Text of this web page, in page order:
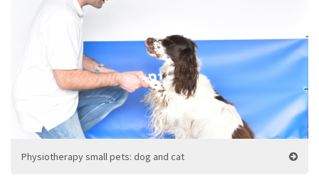
Physiotherapy small pets: dog and cat